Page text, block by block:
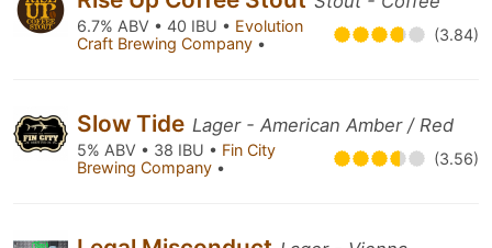
6.7% ABV • 40 IBU • Evolution
Craft Brewing Company • (3.84)
Slow Tide Lager - American Amber / Red
5% ABV • 38 IBU • Fin City
Brewing Company • (3.56)